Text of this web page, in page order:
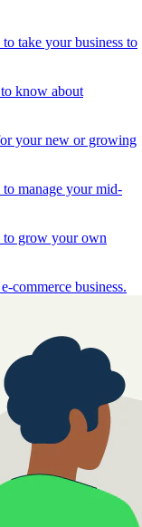
take your business to
know about
your new or growing
to manage your mid-
to grow your own
commerce business.